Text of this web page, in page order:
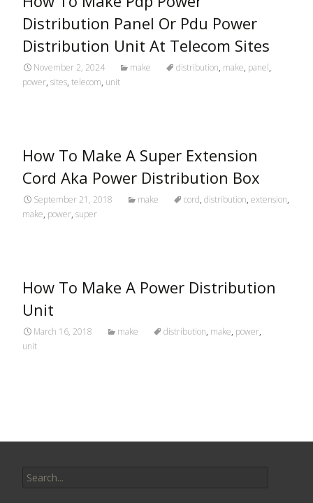
Distribution Panel Or Pdu Power
Distribution Unit At Telecom Sites
November 2, 2024 make distribution, make, panel,
power, sites, telecom, unit
How To Make A Super Extension
Cord Aka Power Distribution Box
September 21, 2018 make cord, distribution, extension,
make, power, super
How To Make A Power Distribution
Unit
March 16, 2018 make distribution, make, power,
unit